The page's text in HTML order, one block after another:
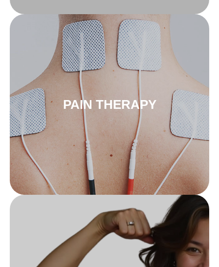
PAIN THERAPY
innoSTIM-TE
to pain therapy
innoSTIM-TE
to muscle building